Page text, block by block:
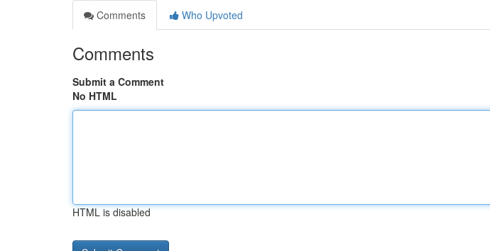
Comments
Who Upvoted
Comments
Submit a Comment
No HTML
HTML is disabled